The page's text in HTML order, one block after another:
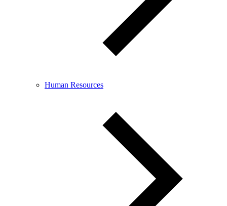
Human Resources